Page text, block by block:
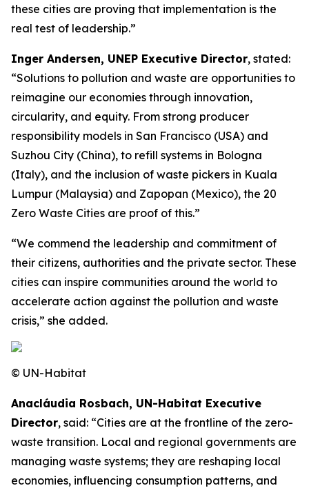
these cities are proving that implementation is the
real test of leadership.”
Inger Andersen, UNEP Executive Director, stated:
“Solutions to pollution and waste are opportunities to
reimagine our economies through innovation,
circularity, and equity. From strong producer
responsibility models in San Francisco (USA) and
Suzhou City (China), to refill systems in Bologna
(Italy), and the inclusion of waste pickers in Kuala
Lumpur (Malaysia) and Zapopan (Mexico), the 20
Zero Waste Cities are proof of this.”
“We commend the leadership and commitment of
their citizens, authorities and the private sector. These
cities can inspire communities around the world to
accelerate action against the pollution and waste
crisis,” she added.
© UN-Habitat
Anacláudia Rosbach, UN-Habitat Executive
Director, said: “Cities are at the frontline of the zero-
waste transition. Local and regional governments are
managing waste systems; they are reshaping local
economies, influencing consumption patterns, and